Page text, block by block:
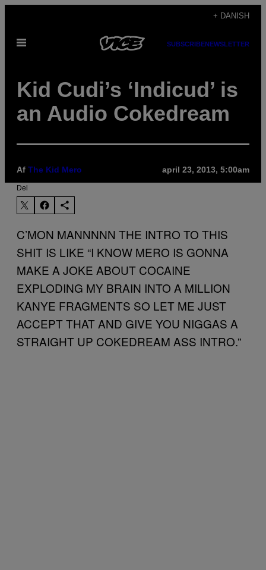
indhold
+ DANISH
Åbn
SUBSCRIBENEWSLETTER
Kid Cudi’s ‘Indicud’ is
an Audio Cokedream
Af The Kid Mero april 23, 2013, 5:00am
Del
C’MON MANNNNN THE INTRO TO THIS
SHIT IS LIKE “I KNOW MERO IS GONNA
MAKE A JOKE ABOUT COCAINE
EXPLODING MY BRAIN INTO A MILLION
KANYE FRAGMENTS SO LET ME JUST
ACCEPT THAT AND GIVE YOU NIGGAS A
STRAIGHT UP COKEDREAM ASS INTRO.”